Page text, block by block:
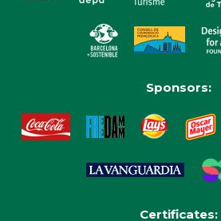
Sponsors:
Certificates: